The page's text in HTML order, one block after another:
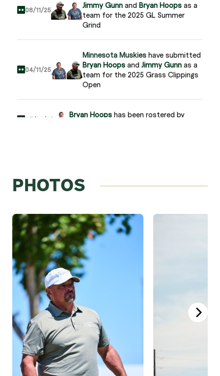
08/11/25 Jimmy Gunn and Bryan Hoops as a
team for the 2025 GL Summer
Grind
04/11/25
Minnesota Muskies have submitted
Bryan Hoops and Jimmy Gunn as a
team for the 2025 Grass Clippings
Open
03/26/25 Bryan Hoops has been rostered by
Championship
03/26/24 Bryan Hoopsjoins Grass League
PHOTOS